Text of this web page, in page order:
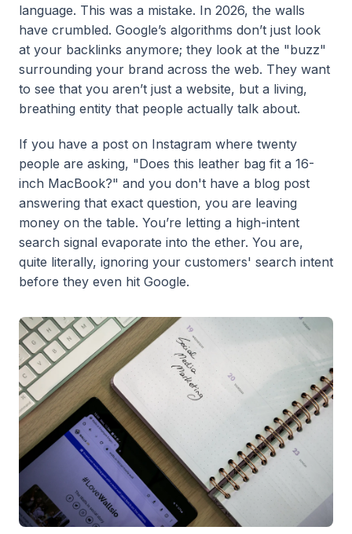
language. This was a mistake. In 2026, the walls
have crumbled. Google’s algorithms don’t just look
at your backlinks anymore; they look at the "buzz"
surrounding your brand across the web. They want
to see that you aren’t just a website, but a living,
breathing entity that people actually talk about.
If you have a post on Instagram where twenty
people are asking, "Does this leather bag fit a 16-
inch MacBook?" and you don't have a blog post
answering that exact question, you are leaving
money on the table. You’re letting a high-intent
search signal evaporate into the ether. You are,
quite literally, ignoring your customers' search intent
before they even hit Google.